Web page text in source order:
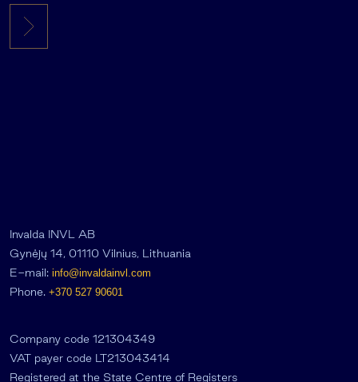
Invalda INVL AB
Gynėjų 14, 01110 Vilnius, Lithuania
E-mail: info@invaldainvl.com
Phone. +370 527 90601
Company code 121304349
VAT payer code LT213043414
Registered at the State Centre of Registers